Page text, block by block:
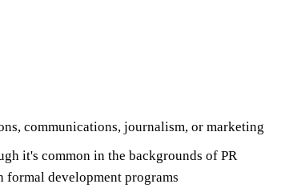
communications, journalism, or marketing
it's common in the backgrounds of PR
formal development programs